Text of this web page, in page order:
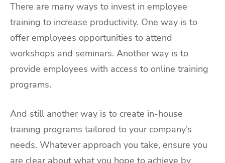
There are many ways to invest in employee
training to increase productivity. One way is to
offer employees opportunities to attend
workshops and seminars. Another way is to
provide employees with access to online training
programs.
And still another way is to create in-house
training programs tailored to your company’s
needs. Whatever approach you take, ensure you
are clear about what you hope to achieve by